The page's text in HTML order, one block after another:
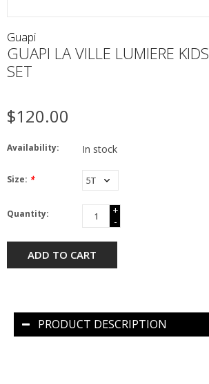
Guapi
GUAPI LA VILLE LUMIERE KIDS
SET
$120.00
Availability: In stock
Size: *
Quantity:
+
-
ADD TO CART
PRODUCT DESCRIPTION